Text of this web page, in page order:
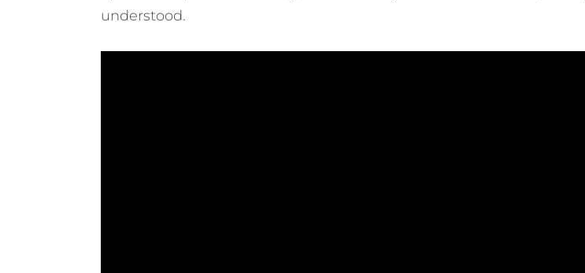
understood.